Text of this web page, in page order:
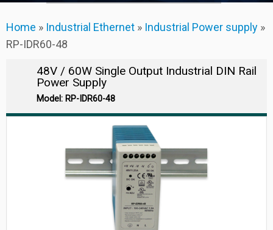
Home » Industrial Ethernet » Industrial Power supply »
RP-IDR60-48
48V / 60W Single Output Industrial DIN Rail
Power Supply
Model: RP-IDR60-48